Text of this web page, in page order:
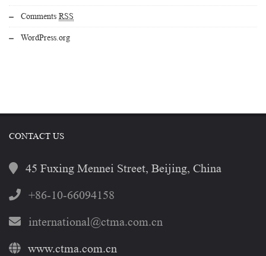
Comments RSS
WordPress.org
CONTACT US
45 Fuxing Mennei Street, Beijing, China
+86-10-66094158
international@ctma.com.cn
www.ctma.com.cn